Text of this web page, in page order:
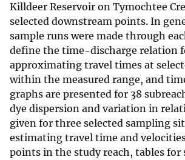
Killdeer Reservoir on Tymochtee
selected downstream points. In
sample runs were made through
define the time-discharge relation
approximating travel times at
within the measured range, and
graphs are presented for 38
dye dispersion and variation in
given for three selected sampling
estimating travel time and
points in the study reach, tables for